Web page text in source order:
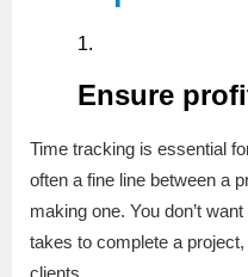
Ensure
Time tracking is essential
often a fine line between a
making one. You don’t
takes to complete a
clients.